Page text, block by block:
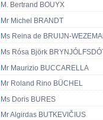
M. Bertrand BOUYX
Mr Michel BRANDT
Ms Reina de BRUIJN-
Ms Rósa Björk
Mr Maurizio BUCCARELLA
Mr Roland Rino BÜCHEL
Ms Doris BURES
Mr Algirdas BUTKEVIČIUS